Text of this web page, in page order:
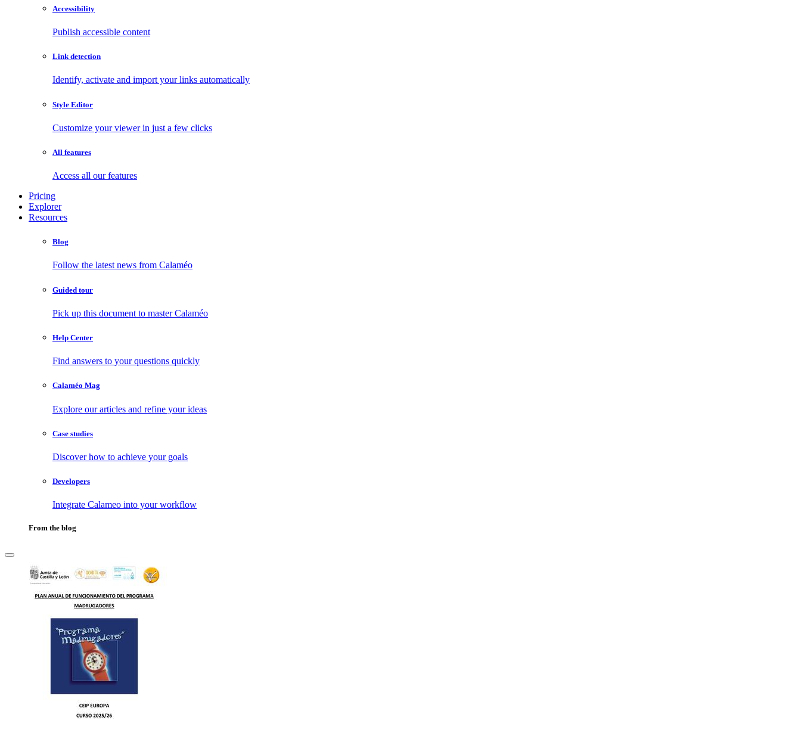
Accessibility
Publish accessible content
Link detection
Identify, activate and import your links automatically
Style Editor
Customize your viewer in just a few clicks
All features
Access all our features
Pricing
Explorer
Resources
Blog
Follow the latest news from Calaméo
Guided tour
Pick up this document to master Calaméo
Help Center
Find answers to your questions quickly
Calaméo Mag
Explore our articles and refine your ideas
Case studies
Discover how to achieve your goals
Developers
Integrate Calameo into your workflow
From the blog